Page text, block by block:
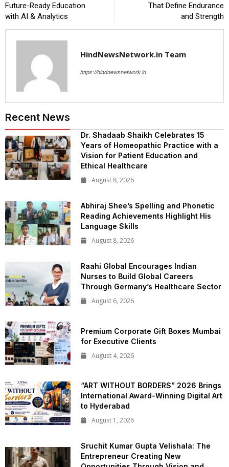
Future-Ready Education
with AI & Analytics
That Define Endurance
and Strength
HindNewsNetwork.in Team
https://hindnewsnetwork.in
Recent News
Dr. Shadaab Shaikh Celebrates 15
Years of Homeopathic Practice with a
Vision for Patient Education and
Ethical Healthcare
August 8, 2026
Abhiraj Shee’s Spelling and Phonetic
Reading Achievements Highlight His
Language Skills
August 8, 2026
Raahi Global Encourages Indian
Nurses to Build Global Careers
Through Germany’s Healthcare Sector
August 6, 2026
Premium Corporate Gift Boxes Mumbai
for Executive Clients
August 4, 2026
“ART WITHOUT BORDERS” 2026 Brings
International Award-Winning Digital Art
to Hyderabad
August 1, 2026
Sruchit Kumar Gupta Velishala: The
Entrepreneur Creating New